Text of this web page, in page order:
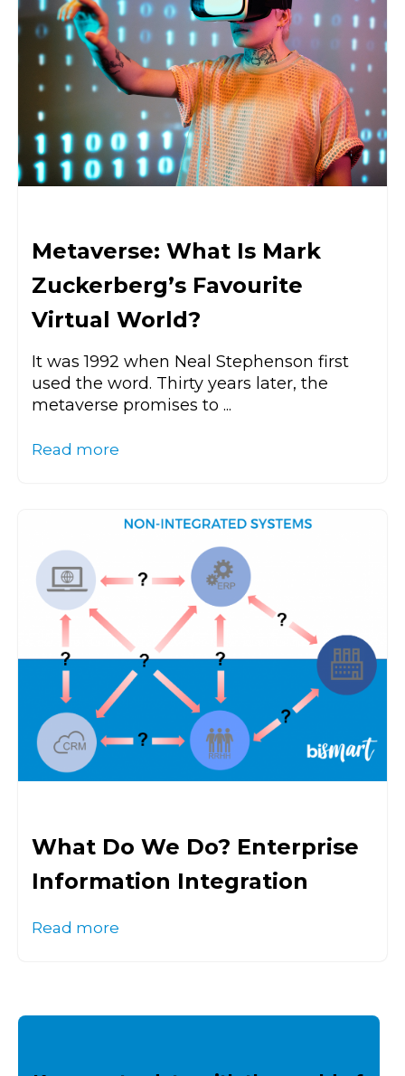
Metaverse: What Is Mark
Zuckerberg’s Favourite
Virtual World?
It was 1992 when Neal Stephenson first
used the word. Thirty years later, the
metaverse promises to ...
Read more
What Do We Do? Enterprise
Information Integration
Read more